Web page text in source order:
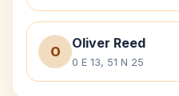
O
Oliver Reed
0 E 13, 51 N 25